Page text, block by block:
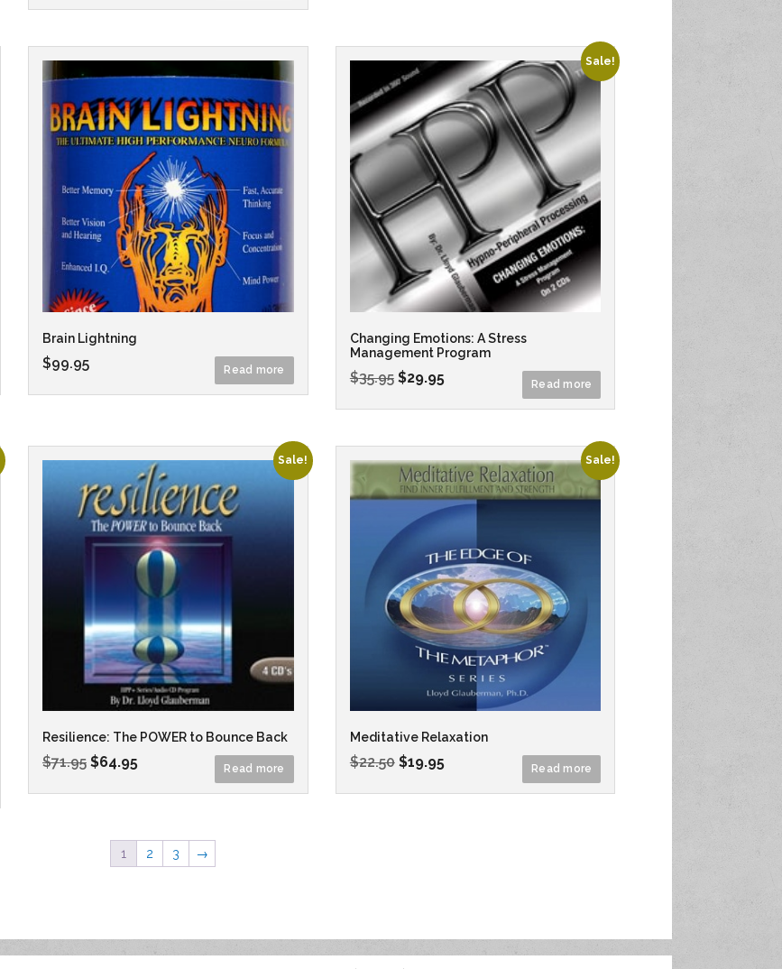
Brain Lightning
$99.95 Read more
Sale!
Changing Emotions: A Stress
Management Program
$35.95 $29.95 Read more
Sale!
Resilience: The POWER to Bounce Back
$71.95 $64.95 Read more
Sale!
Meditative Relaxation
$22.50 $19.95 Read more
1 2 3 →